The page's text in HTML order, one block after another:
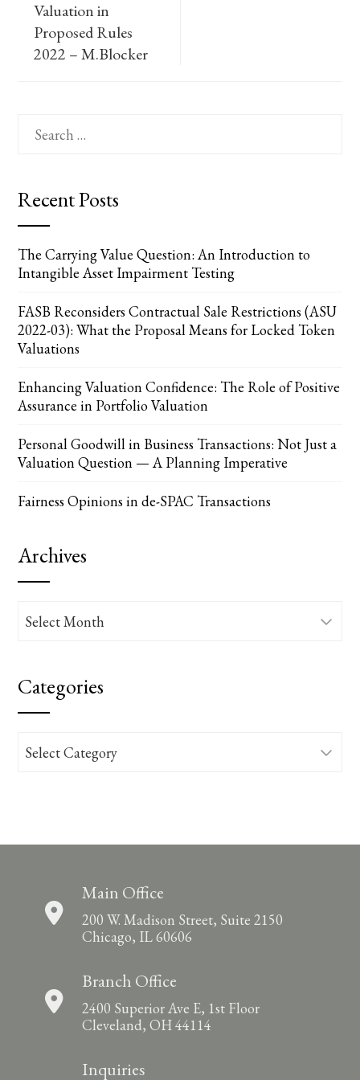
Valuation in
Proposed Rules
2022 – M.Blocker
for:
Recent Posts
The Carrying Value Question: An Introduction to
Intangible Asset Impairment Testing
FASB Reconsiders Contractual Sale Restrictions (ASU
2022-03): What the Proposal Means for Locked Token
Valuations
Enhancing Valuation Confidence: The Role of Positive
Assurance in Portfolio Valuation
Personal Goodwill in Business Transactions: Not Just a
Valuation Question — A Planning Imperative
Fairness Opinions in de-SPAC Transactions
Archives
Archives
Categories
Categories
Main Office
200 W. Madison Street, Suite 2150
Chicago, IL 60606
Branch Office
2400 Superior Ave E, 1st Floor
Cleveland, OH 44114
Inquiries